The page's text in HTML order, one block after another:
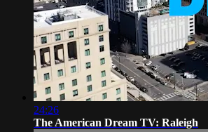
24:26
The American Dream TV: Raleigh